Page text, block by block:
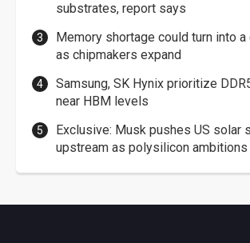
substrates, report says
Memory shortage could turn into
as chipmakers expand
Samsung, SK Hynix prioritize
near HBM levels
Exclusive: Musk pushes US solar
upstream as polysilicon ambitions